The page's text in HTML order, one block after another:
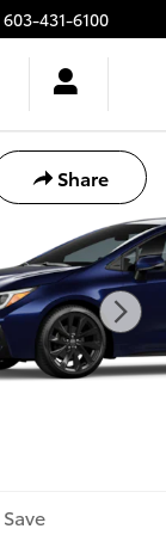
603-431-6100
Share
Save